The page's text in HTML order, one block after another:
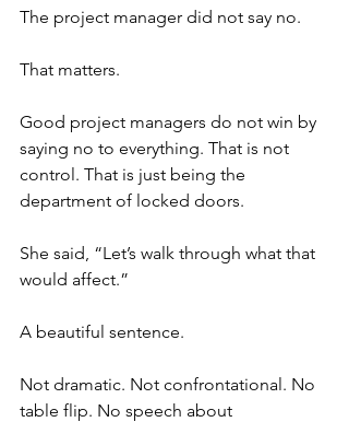
The project manager did not say no.
That matters.
Good project managers do not win by
saying no to everything. That is not
control. That is just being the
department of locked doors.
She said, “Let’s walk through what that
would affect.”
A beautiful sentence.
Not dramatic. Not confrontational. No
table flip. No speech about